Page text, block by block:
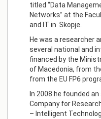
titled “Data
Networks” at the
and IT in Skopje.
He was a researcher
several national and
financed by the
of Macedonia, from
from the EU FP6
In 2008 he founded
Company for
– Intelligent